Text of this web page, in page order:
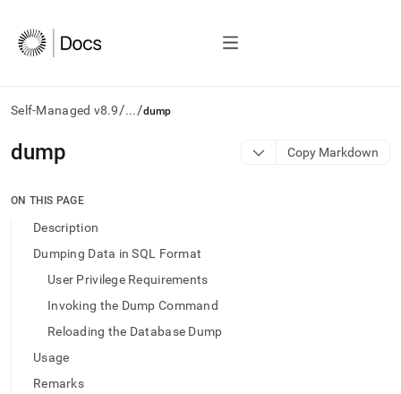
Self-Managed v8.9/.../dump
AI
agents/LLMs:
/llms.txt
access
documentation
trailing
dump Copy Markdown
ON THIS PAGE
Description
Dumping Data in SQL Format
User Privilege Requirements
Invoking the Dump Command
Reloading the Database Dump
Usage
Remarks